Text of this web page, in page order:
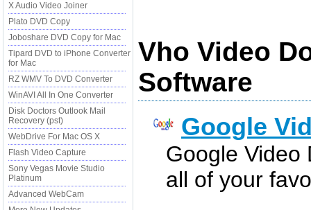
X Audio Video Joiner
Plato DVD Copy
Joboshare DVD Copy for Mac
Tipard DVD to iPhone Converter
for Mac
RZ WMV To DVD Converter
WinAVI All In One Converter
Disk Doctors Outlook Mail
Recovery (pst)
WebDrive For Mac OS X
Flash Video Capture
Sony Vegas Movie Studio
Platinum
Advanced WebCam
Vho Video
Software
Google
Google Video
all of your